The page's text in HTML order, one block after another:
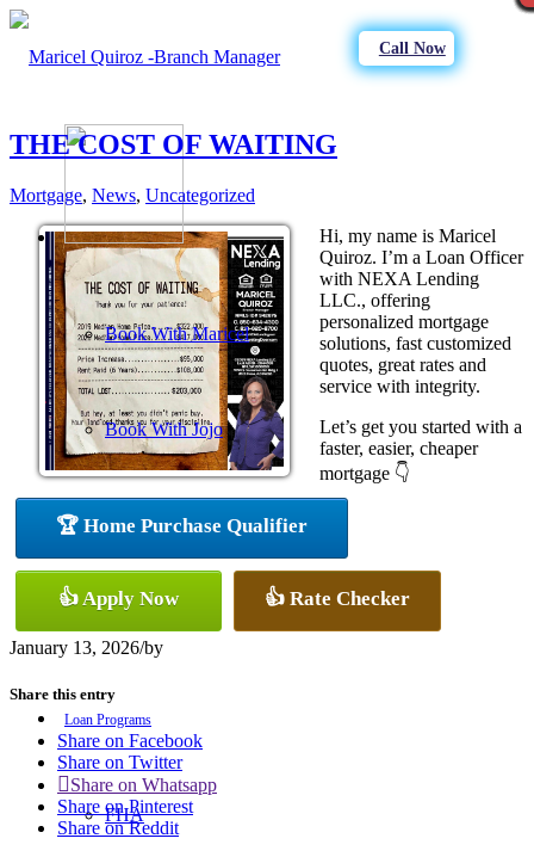
Call Now
Book With Maricel
Book With Jojo
Purchase
Loan Programs
FHA
THE COST OF WAITING
Mortgage, News, Uncategorized
Hi, my name is Maricel
Quiroz. I’m a Loan Officer
with NEXA Lending
LLC., offering
personalized mortgage
solutions, fast customized
quotes, great rates and
service with integrity.
Let’s get you started with a
faster, easier, cheaper
mortgage 👇
🏆 Home Purchase Qualifier
👍 Apply Now 👍 Rate Checker
January 13, 2026/by
Share this entry
Share on Facebook
Share on Twitter
Share on Whatsapp
Share on Pinterest
Share on Reddit